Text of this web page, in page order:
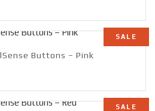
SALE
Buttons – Pink
SALE